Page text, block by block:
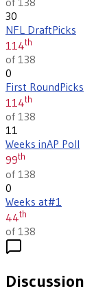
30
NFL DraftPicks
114th
of 138
0
First RoundPicks
114th
of 138
11
Weeks inAP Poll
99th
of 138
0
Weeks at#1
44th
of 138
Discussion